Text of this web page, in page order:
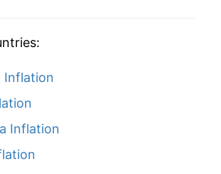
Inflation
Inflation